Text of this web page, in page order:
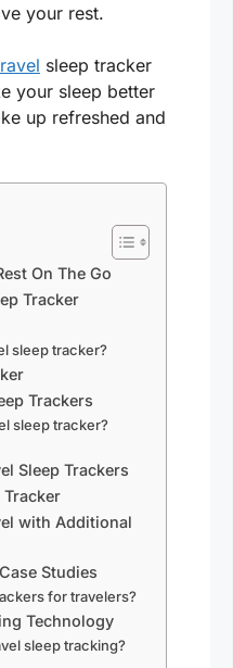
your rest.
sleep tracker
your sleep better
up refreshed and
On The Go
Tracker
sleep tracker?
Trackers
sleep tracker?
Sleep Trackers
Tracker
with Additional
Studies
for travelers?
Technology
sleep tracking?